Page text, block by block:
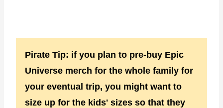
Pirate Tip: if you plan to pre-buy Epic
Universe merch for the whole family for
your eventual trip, you might want to
size up for the kids' sizes so that they